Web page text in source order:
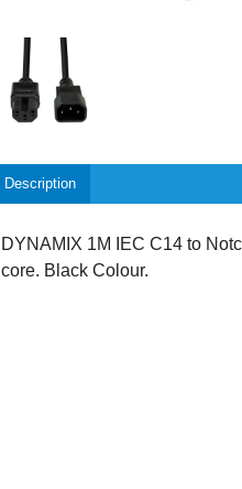
Description
DYNAMIX 1M IEC C14 to
core. Black Colour.